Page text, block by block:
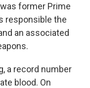
former Prime
responsible the
an associated
a record number
blood. On